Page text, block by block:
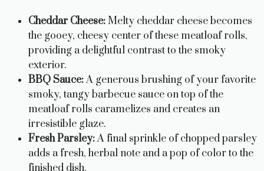
Cheddar Cheese:Melty cheddar cheese becomes
the gooey, cheesy center of these meatloaf rolls,
providing a delightful contrast to the smoky
exterior.
BBQ Sauce:A generous brushing of your favorite
smoky, tangy barbecue sauce on top of the
meatloaf rolls caramelizes and creates an
irresistible glaze.
Fresh Parsley:A final sprinkle of chopped parsley
adds a fresh, herbal note and a pop of color to the
finished dish.